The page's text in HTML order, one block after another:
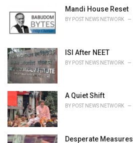
Mandi House Reset
BY POST NEWS NETWORK
ISI After NEET
BY POST NEWS NETWORK
A Quiet Shift
BY POST NEWS NETWORK
Desperate Measures